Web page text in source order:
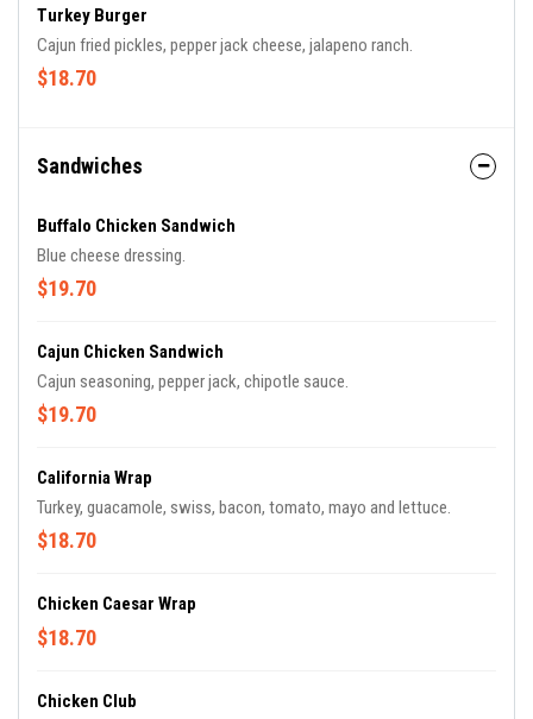
Turkey Burger
Cajun fried pickles, pepper jack cheese, jalapeno ranch.
$18.70
Sandwiches
Buffalo Chicken Sandwich
Blue cheese dressing.
$19.70
Cajun Chicken Sandwich
Cajun seasoning, pepper jack, chipotle sauce.
$19.70
California Wrap
Turkey, guacamole, swiss, bacon, tomato, mayo and lettuce.
$18.70
Chicken Caesar Wrap
$18.70
Chicken Club